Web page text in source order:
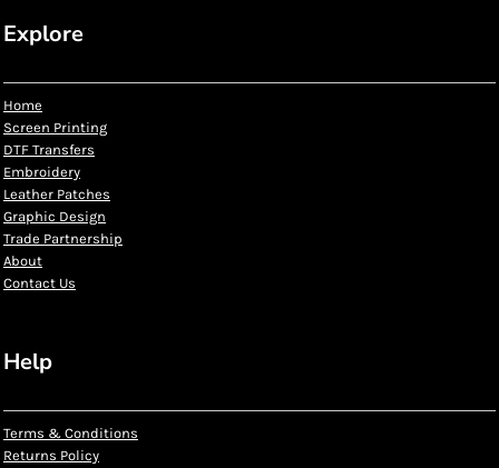
Explore
Home
Screen Printing
DTF Transfers
Embroidery
Leather Patches
Graphic Design
Trade Partnership
About
Contact Us
Help
Terms & Conditions
Returns Policy